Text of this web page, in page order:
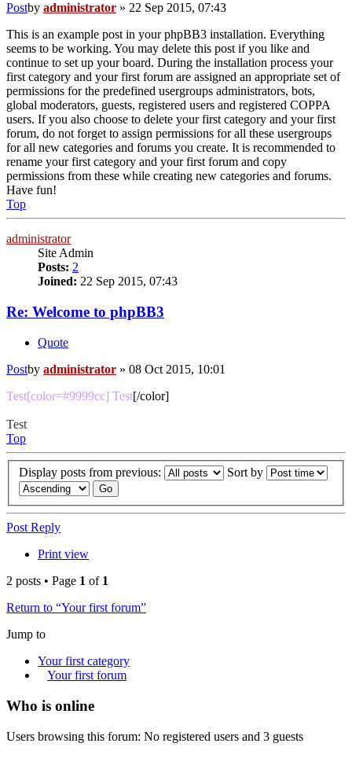
Postby administrator » 22 Sep 2015, 07:43
This is an example post in your phpBB3 installation. Everything
seems to be working. You may delete this post if you like and
continue to set up your board. During the installation process your
first category and your first forum are assigned an appropriate set of
permissions for the predefined usergroups administrators, bots,
global moderators, guests, registered users and registered COPPA
users. If you also choose to delete your first category and your first
forum, do not forget to assign permissions for all these usergroups
for all new categories and forums you create. It is recommended to
rename your first category and your first forum and copy
permissions from these while creating new categories and forums.
Have fun!
Top
administrator
Site Admin
Posts: 2
Joined: 22 Sep 2015, 07:43
Re: Welcome to phpBB3
Quote
Postby administrator » 08 Oct 2015, 10:01
Test[color=#9999cc] Test[/color]
Test
Top
Display posts from previous: Sort by
Post Reply
Print view
2 posts • Page 1 of 1
Return to “Your first forum”
Jump to
Your first category
Your first forum
Who is online
Users browsing this forum: No registered users and 3 guests